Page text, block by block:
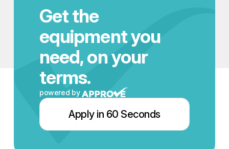
Get the
equipment you
need, on your
terms.
powered by
Apply in 60 Seconds